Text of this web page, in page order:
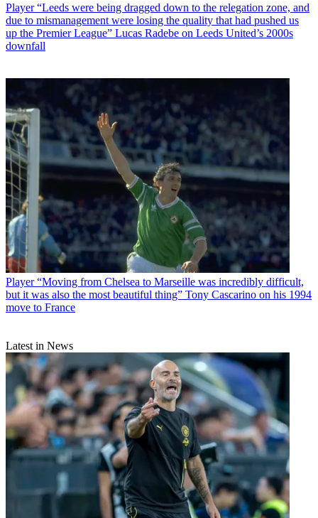
Player “Leeds were being dragged down to the relegation zone, and
due to mismanagement were losing the quality that had pushed us
up the Premier League” Lucas Radebe on Leeds United’s 2000s
downfall
Player “Moving from Chelsea to Marseille was incredibly difficult,
but it was also the most beautiful thing” Tony Cascarino on his 1994
move to France
Latest in News